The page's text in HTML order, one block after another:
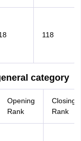
118
category
Opening
Rank
Closing
Rank